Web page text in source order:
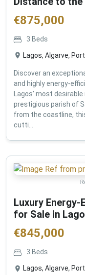
€875,000
3 Beds
Lagos, Algarve,
Discover an
and highly energy-
Lagos' most
prestigious parish of
from the coastline,
cutti...
Luxury Energy-
for Sale in
€845,000
3 Beds
Lagos, Algarve,